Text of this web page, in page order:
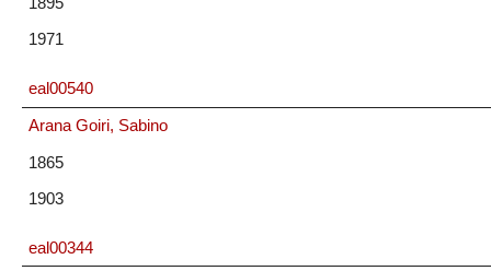
1971
eal00540
Arana Goiri, Sabino
1865
1903
eal00344